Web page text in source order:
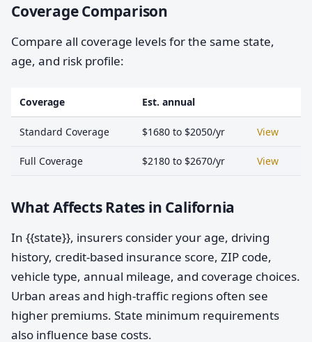
Coverage Comparison
Compare all coverage levels for the same state,
age, and risk profile:
Coverage Est. annual
Standard Coverage $1680 to $2050/yr View
Full Coverage $2180 to $2670/yr View
What Affects Rates in California
In {{state}}, insurers consider your age, driving
history, credit-based insurance score, ZIP code,
vehicle type, annual mileage, and coverage choices.
Urban areas and high-traffic regions often see
higher premiums. State minimum requirements
also influence base costs.